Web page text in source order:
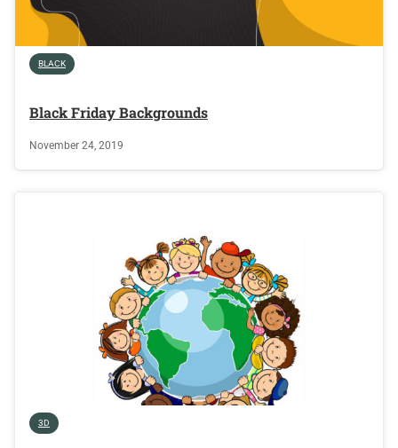
BLACK
Black Friday Backgrounds
November 24, 2019
3D